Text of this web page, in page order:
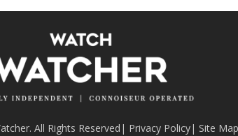
All Rights Reserved | Privacy Policy| Site Map